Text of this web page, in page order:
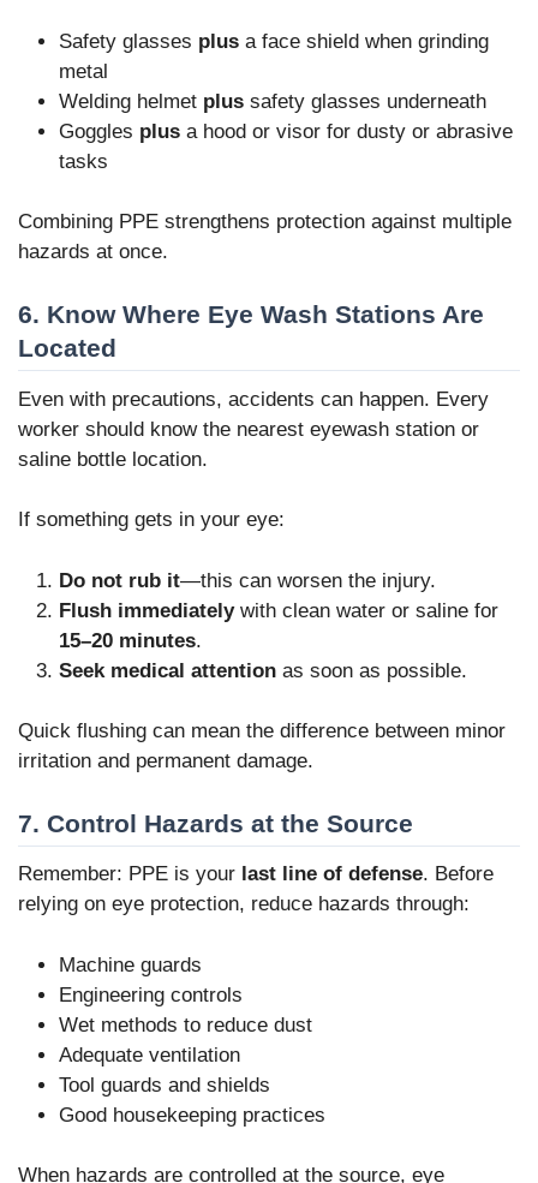
Safety glasses plus a face shield when grinding
metal
Welding helmet plus safety glasses underneath
Goggles plus a hood or visor for dusty or abrasive
tasks
Combining PPE strengthens protection against multiple
hazards at once.
6. Know Where Eye Wash Stations Are
Located
Even with precautions, accidents can happen. Every
worker should know the nearest eyewash station or
saline bottle location.
If something gets in your eye:
Do not rub it—this can worsen the injury.
Flush immediatelywith clean water or saline for
15–20 minutes.
Seek medical attention as soon as possible.
Quick flushing can mean the difference between minor
irritation and permanent damage.
7. Control Hazards at the Source
Remember: PPE is your last line of defense. Before
relying on eye protection, reduce hazards through:
Machine guards
Engineering controls
Wet methods to reduce dust
Adequate ventilation
Tool guards and shields
Good housekeeping practices
When hazards are controlled at the source, eye